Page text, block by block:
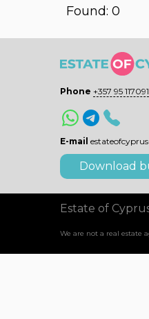
Found: 0
Phone +357 95 117091
E-mail
Download
Estate of
We are not a real estate